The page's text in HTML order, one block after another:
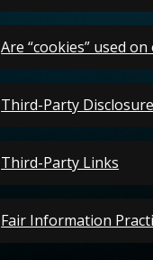
Are “cookies” used
Third-Party Disclosure
Third-Party Links
Fair Information